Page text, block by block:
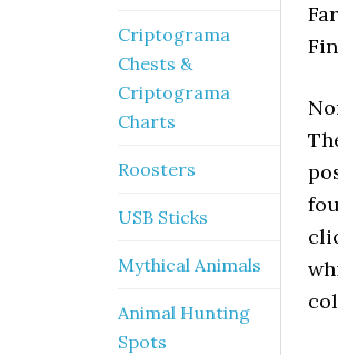
Criptograma
Chests &
Criptograma
Charts
Roosters
USB Sticks
Mythical Animals
Animal Hunting
Spots